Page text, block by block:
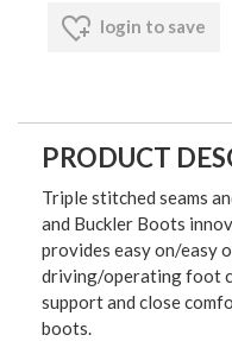
login to save
PRODUCT
Triple stitched seams
and Buckler Boots
provides easy on/easy
driving/operating foot
support and close
boots.